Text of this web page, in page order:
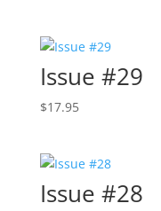
Issue #29
$17.95
Issue #28